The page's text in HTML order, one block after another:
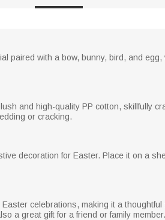
paired with a bow, bunny, bird, and
and high-quality PP cotton, skillfully
or cracking.
decoration for Easter. Place it on a
celebrations, making it a
a great gift for a friend or family member.